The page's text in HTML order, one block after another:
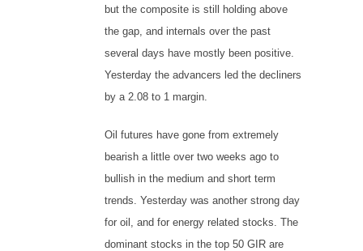
but the composite is still holding above
the gap, and internals over the past
several days have mostly been positive.
Yesterday the advancers led the decliners
by a 2.08 to 1 margin.
Oil futures have gone from extremely
bearish a little over two weeks ago to
bullish in the medium and short term
trends. Yesterday was another strong day
for oil, and for energy related stocks. The
dominant stocks in the top 50 GIR are